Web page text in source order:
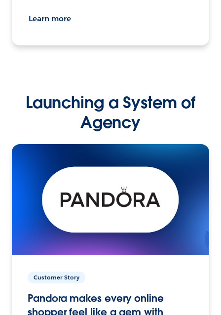
Learn more
Launching a System of
Agency
Customer Story
Pandora makes every online
shopper feel like a gem with